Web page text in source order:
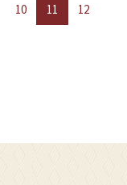
10 11
12